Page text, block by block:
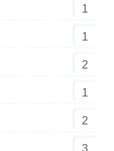
1
1
2
1
2
3